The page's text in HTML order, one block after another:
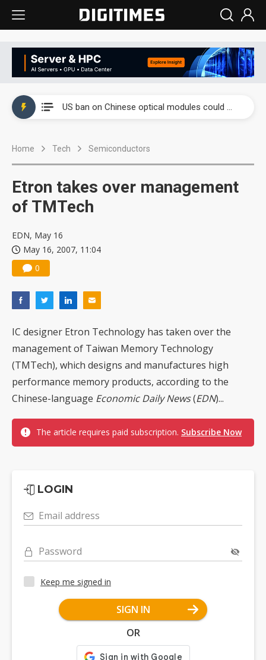
US ban on Chinese optical modules could disrupt AI supply chain
Home Tech Semiconductors
Etron takes over management
of TMTech
EDN, May 16
May 16, 2007, 11:04
0
IC designer Etron Technology has taken over the
management of Taiwan Memory Technology
(TMTech), which designs and manufactures high
performance memory products, according to the
Chinese-language Economic Daily News(EDN)...
The article requires paid subscription. Subscribe Now
LOGIN
Email address
Password
Keep me signed in
SIGN IN
OR